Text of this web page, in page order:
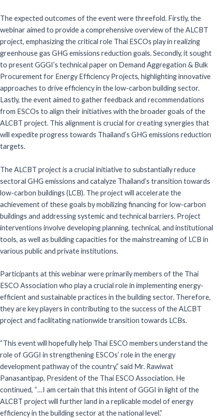
The expected outcomes of the event were threefold. Firstly, the
webinar aimed to provide a comprehensive overview of the ALCBT
project, emphasizing the critical role Thai ESCOs play in realizing
greenhouse gas GHG emissions reduction goals. Secondly, it sought
to present GGGI’s technical paper on Demand Aggregation & Bulk
Procurement for Energy Efficiency Projects, highlighting innovative
approaches to drive efficiency in the low-carbon building sector.
Lastly, the event aimed to gather feedback and recommendations
from ESCOs to align their initiatives with the broader goals of the
ALCBT project. This alignment is crucial for creating synergies that
will expedite progress towards Thailand’s GHG emissions reduction
targets.
The ALCBT project is a crucial initiative to substantially reduce
sectoral GHG emissions and catalyze Thailand’s transition towards
low-carbon buildings (LCB). The project will accelerate the
achievement of these goals by mobilizing financing for low-carbon
buildings and addressing systemic and technical barriers. Project
interventions involve developing planning, technical, and institutional
tools, as well as building capacities for the mainstreaming of LCB in
various public and private institutions.
Participants at this webinar were primarily members of the Thai
ESCO Association who play a crucial role in implementing energy-
efficient and sustainable practices in the building sector. Therefore,
they are key players in contributing to the success of the ALCBT
project and facilitating nationwide transition towards LCBs.
“This event will hopefully help Thai ESCO members understand the
role of GGGI in strengthening ESCOs’ role in the energy
development pathway of the country,” said Mr. Rawiwat
Panasantipap, President of the Thai ESCO Association. He
continued, “…I am certain that this intent of GGGI in light of the
ALCBT project will further land in a replicable model of energy
efficiency in the building sector at the national level.”